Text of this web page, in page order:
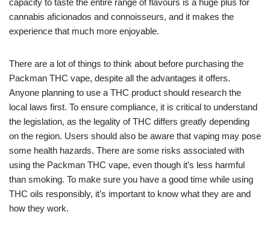
capacity to taste the entire range of flavours is a huge plus for
cannabis aficionados and connoisseurs, and it makes the
experience that much more enjoyable.
There are a lot of things to think about before purchasing the
Packman THC vape, despite all the advantages it offers.
Anyone planning to use a THC product should research the
local laws first. To ensure compliance, it is critical to understand
the legislation, as the legality of THC differs greatly depending
on the region. Users should also be aware that vaping may pose
some health hazards. There are some risks associated with
using the Packman THC vape, even though it’s less harmful
than smoking. To make sure you have a good time while using
THC oils responsibly, it’s important to know what they are and
how they work.